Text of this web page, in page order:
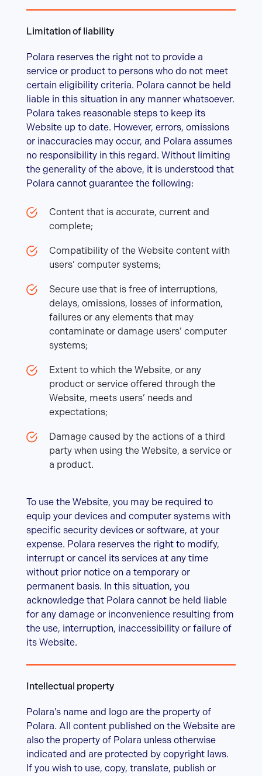
Limitation of liability
Polara reserves the right not to provide a
service or product to persons who do not meet
certain eligibility criteria. Polara cannot be held
liable in this situation in any manner whatsoever.
Polara takes reasonable steps to keep its
Website up to date. However, errors, omissions
or inaccuracies may occur, and Polara assumes
no responsibility in this regard. Without limiting
the generality of the above, it is understood that
Polara cannot guarantee the following:
Content that is accurate, current and
complete;
Compatibility of the Website content with
users’ computer systems;
Secure use that is free of interruptions,
delays, omissions, losses of information,
failures or any elements that may
contaminate or damage users’ computer
systems;
Extent to which the Website, or any
product or service offered through the
Website, meets users’ needs and
expectations;
Damage caused by the actions of a third
party when using the Website, a service or
a product.
To use the Website, you may be required to
equip your devices and computer systems with
specific security devices or software, at your
expense. Polara reserves the right to modify,
interrupt or cancel its services at any time
without prior notice on a temporary or
permanent basis. In this situation, you
acknowledge that Polara cannot be held liable
for any damage or inconvenience resulting from
the use, interruption, inaccessibility or failure of
its Website.
Intellectual property
Polara's name and logo are the property of
Polara. All content published on the Website are
also the property of Polara unless otherwise
indicated and are protected by copyright laws.
If you wish to use, copy, translate, publish or